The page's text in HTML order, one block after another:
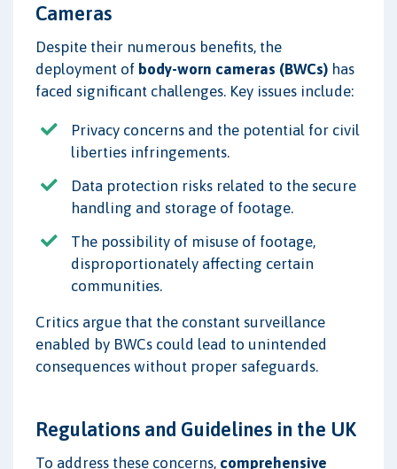
Cameras
Despite their numerous benefits, the
deployment of body-worn cameras (BWCs) has
faced significant challenges. Key issues include:
Privacy concerns and the potential for civil
liberties infringements.
Data protection risks related to the secure
handling and storage of footage.
The possibility of misuse of footage,
disproportionately affecting certain
communities.
Critics argue that the constant surveillance
enabled by BWCs could lead to unintended
consequences without proper safeguards.
Regulations and Guidelines in the UK
To address these concerns, comprehensive